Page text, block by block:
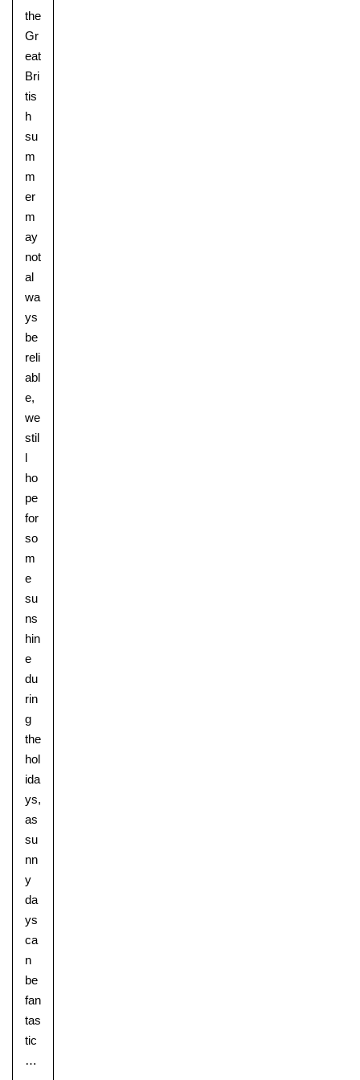
the
Gr
eat
Bri
tis
h
su
m
m
er
m
ay
not
al
wa
ys
be
reli
abl
e,
we
stil
l
ho
pe
for
so
m
e
su
ns
hin
e
du
rin
g
the
hol
ida
ys,
as
su
nn
y
da
ys
ca
n
be
fan
tas
tic
…